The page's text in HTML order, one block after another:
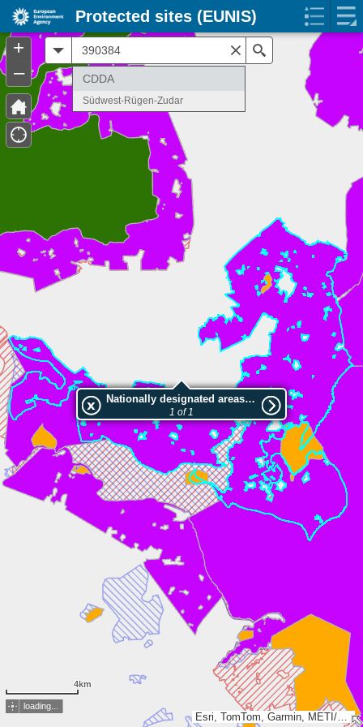
Esri, TomTom, Garmin, METI/NASA, USGS
Nationally designated areas (NatDA) - Large scale viewing:Südwest-Rügen-Zudar
1 of 1
loading...
4km
+
–
CDDA
Südwest-Rügen-Zudar
Protected sites (EUNIS)